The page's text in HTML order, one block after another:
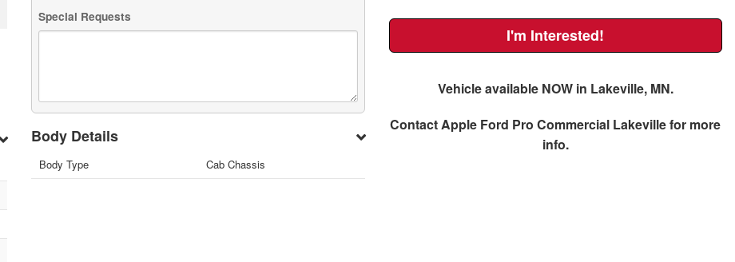
Special Requests
Body Details
Body Type Cab Chassis
I'm Interested!
Vehicle available NOW in Lakeville, MN.
ContactApple Ford Pro Commercial Lakevillefor more
info.